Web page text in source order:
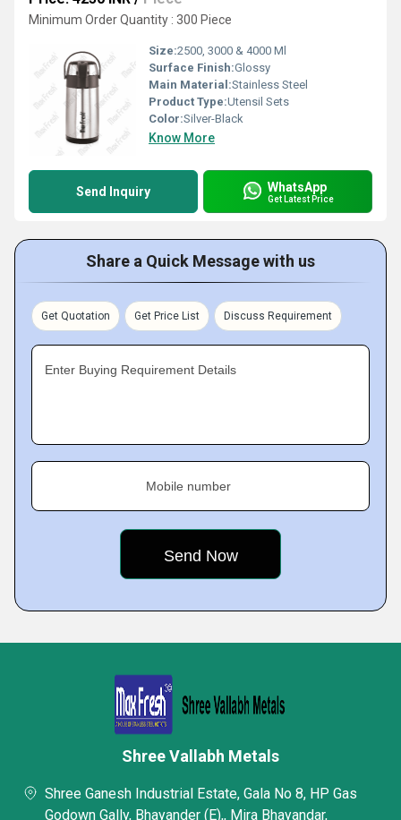
Minimum Order Quantity : 300 Piece
Size:2500, 3000 & 4000 Ml
Surface Finish:Glossy
Main Material:Stainless Steel
Product Type:Utensil Sets
Color:Silver-Black
Know More
Send Inquiry WhatsApp
Get Latest Price
Share a Quick Message with us
Get Quotation Get Price List Discuss Requirement
Enter Buying Requirement Details
Mobile number
Shree Vallabh Metals
Shree Ganesh Industrial Estate, Gala No 8, HP Gas
Godown Gally, Bhayander (E),, Mira Bhayandar,